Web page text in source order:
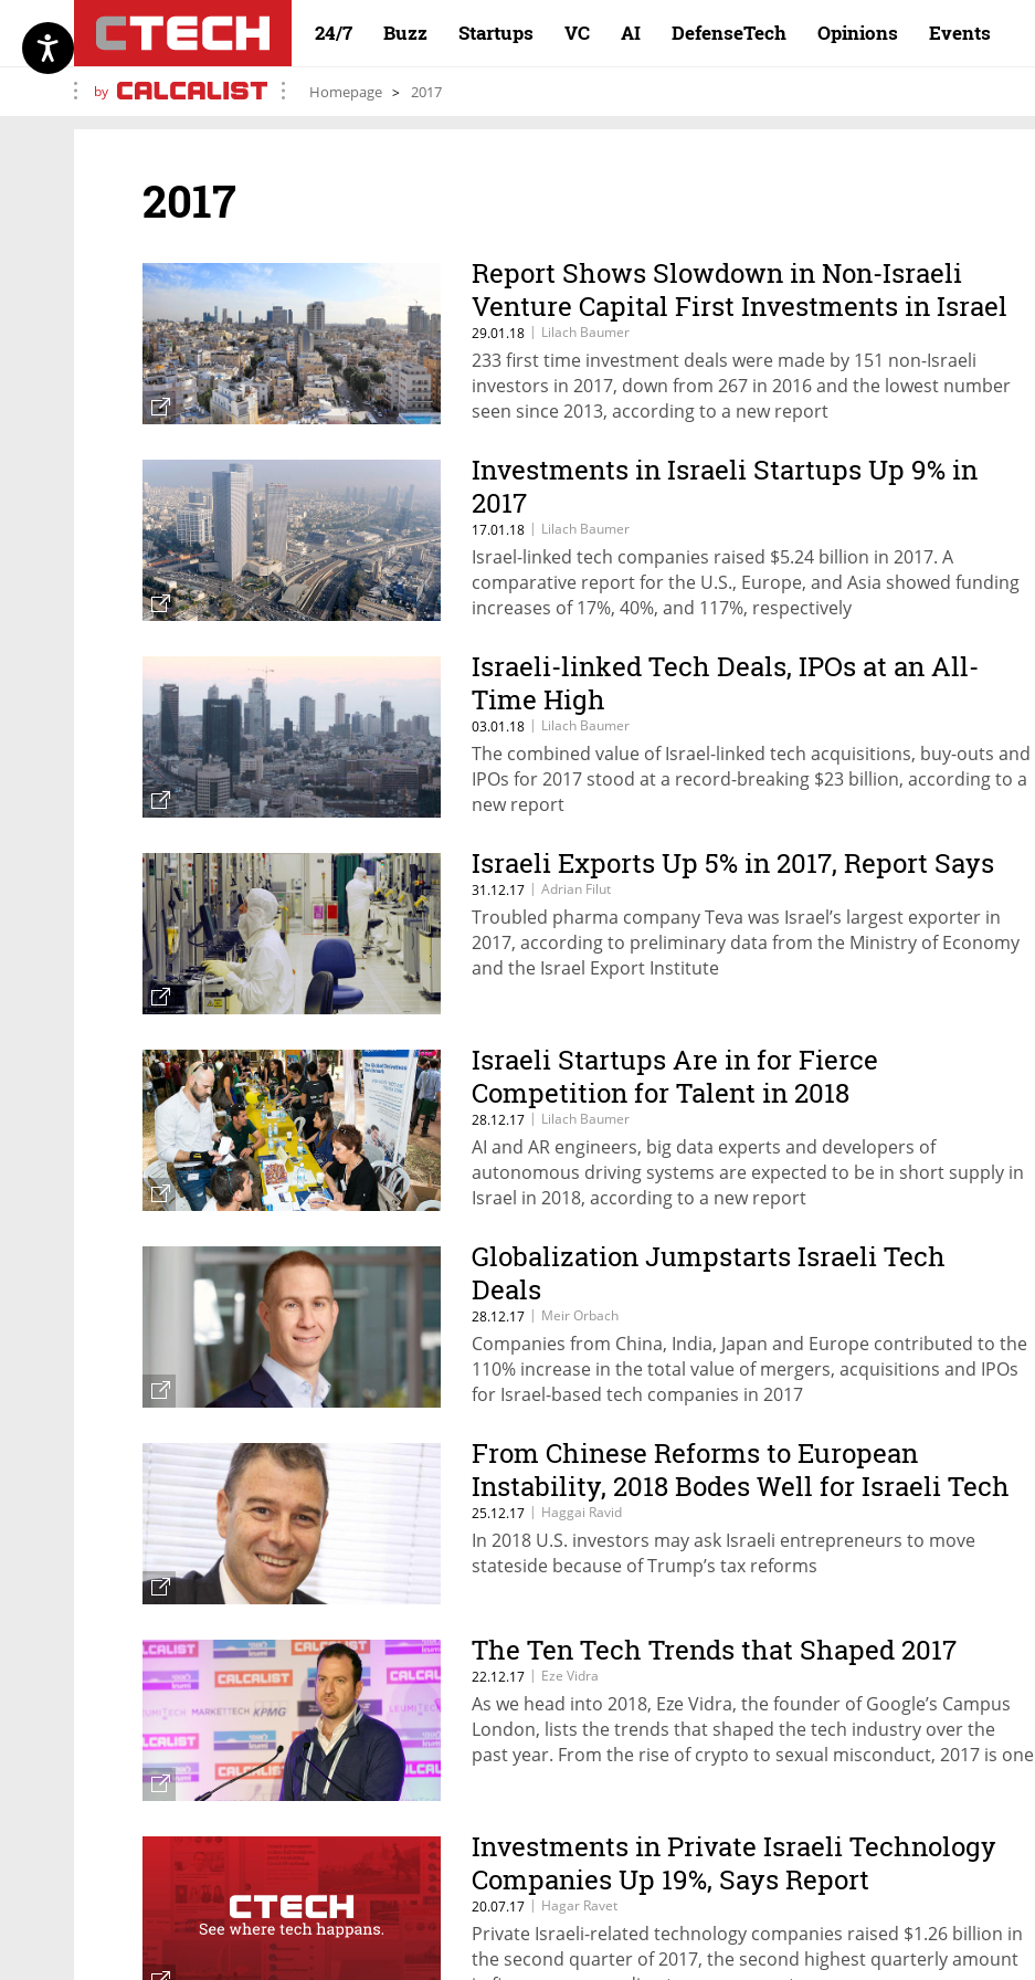
24/7 Buzz Startups VC AI DefenseTech Opinions Events
by Homepage 2017
2017
Report Shows Slowdown in Non-Israeli
Venture Capital First Investments in Israel
29.01.18 | Lilach Baumer
233 first time investment deals were made by 151 non-Israeli
investors in 2017, down from 267 in 2016 and the lowest number
seen since 2013, according to a new report
Investments in Israeli Startups Up 9% in
2017
17.01.18 | Lilach Baumer
Israel-linked tech companies raised $5.24 billion in 2017. A
comparative report for the U.S., Europe, and Asia showed funding
increases of 17%, 40%, and 117%, respectively
Israeli-linked Tech Deals, IPOs at an All-
Time High
03.01.18 | Lilach Baumer
The combined value of Israel-linked tech acquisitions, buy-outs and
IPOs for 2017 stood at a record-breaking $23 billion, according to a
new report
Israeli Exports Up 5% in 2017, Report Says
31.12.17 | Adrian Filut
Troubled pharma company Teva was Israel’s largest exporter in
2017, according to preliminary data from the Ministry of Economy
and the Israel Export Institute
Israeli Startups Are in for Fierce
Competition for Talent in 2018
28.12.17 | Lilach Baumer
AI and AR engineers, big data experts and developers of
autonomous driving systems are expected to be in short supply in
Israel in 2018, according to a new report
Globalization Jumpstarts Israeli Tech
Deals
28.12.17 | Meir Orbach
Companies from China, India, Japan and Europe contributed to the
110% increase in the total value of mergers, acquisitions and IPOs
for Israel-based tech companies in 2017
From Chinese Reforms to European
Instability, 2018 Bodes Well for Israeli Tech
25.12.17 | Haggai Ravid
In 2018 U.S. investors may ask Israeli entrepreneurs to move
stateside because of Trump’s tax reforms
The Ten Tech Trends that Shaped 2017
22.12.17 | Eze Vidra
As we head into 2018, Eze Vidra, the founder of Google’s Campus
London, lists the trends that shaped the tech industry over the
past year. From the rise of crypto to sexual misconduct, 2017 is one
Investments in Private Israeli Technology
Companies Up 19%, Says Report
20.07.17 | Hagar Ravet
Private Israeli-related technology companies raised $1.26 billion in
the second quarter of 2017, the second highest quarterly amount